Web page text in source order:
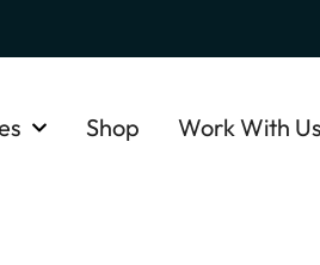
Shop Work With Us